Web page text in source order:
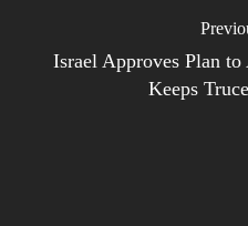
Israel Approves Plan to
Keeps